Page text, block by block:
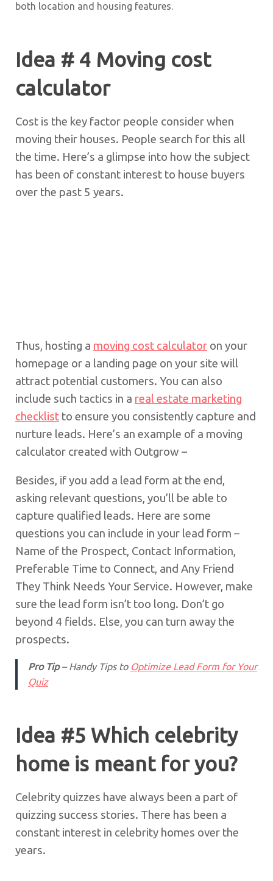
both location and housing features.
Idea # 4 Moving cost
calculator
Cost is the key factor people consider when
moving their houses. People search for this all
the time. Here’s a glimpse into how the subject
has been of constant interest to house buyers
over the past 5 years.
Thus, hosting a moving cost calculator on your
homepage or a landing page on your site will
attract potential customers. You can also
include such tactics in a real estate marketing
checklist to ensure you consistently capture and
nurture leads. Here’s an example of a moving
calculator created with Outgrow –
Besides, if you add a lead form at the end,
asking relevant questions, you’ll be able to
capture qualified leads. Here are some
questions you can include in your lead form –
Name of the Prospect, Contact Information,
Preferable Time to Connect, and Any Friend
They Think Needs Your Service. However, make
sure the lead form isn’t too long. Don’t go
beyond 4 fields. Else, you can turn away the
prospects.
Pro Tip– Handy Tips to Optimize Lead Form for Your
Quiz
Idea #5 Which celebrity
home is meant for you?
Celebrity quizzes have always been a part of
quizzing success stories. There has been a
constant interest in celebrity homes over the
years.